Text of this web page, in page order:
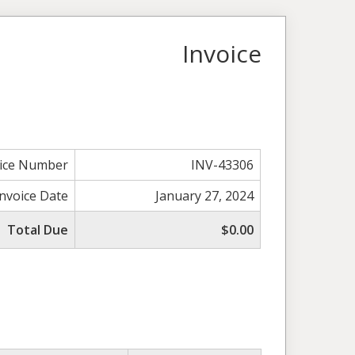
Invoice
Number
INV-43306
Date
January 27, 2024
Total Due
$0.00